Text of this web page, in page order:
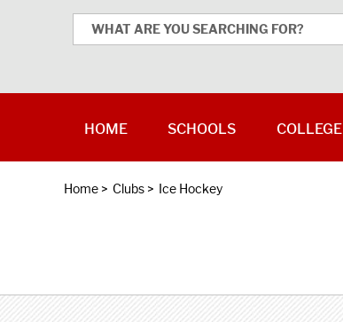
Home > Clubs > Ice Hockey
HOME SCHOOLS COLLEGE